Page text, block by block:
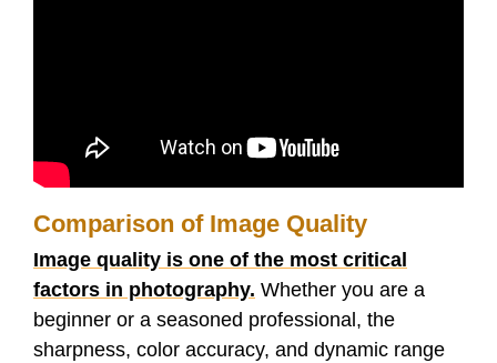
Comparison of Image Quality
Image quality is one of the most critical
factors in photography. Whether you are a
beginner or a seasoned professional, the
sharpness, color accuracy, and dynamic range